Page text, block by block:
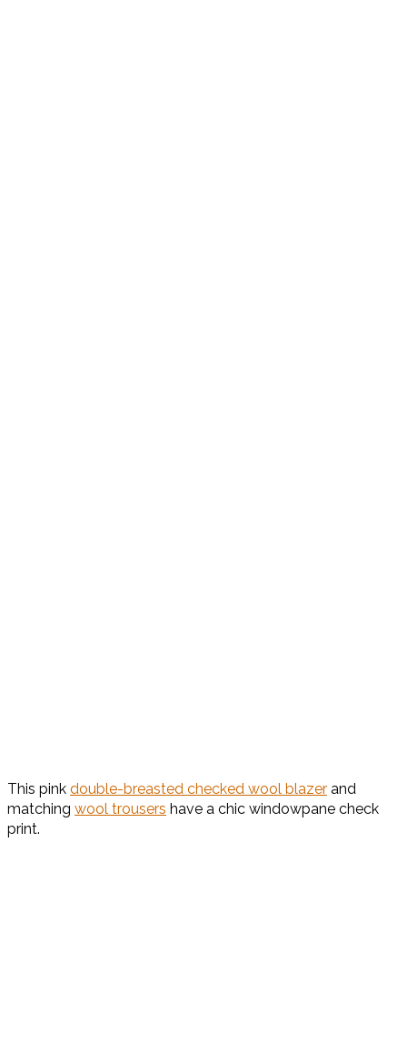
This pink double-breasted checked wool blazer and
matching wool trousers have a chic windowpane check
print.